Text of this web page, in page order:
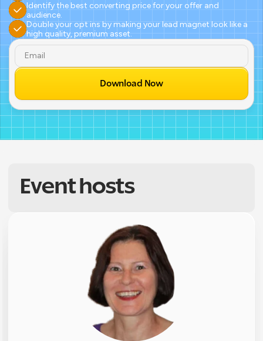
Identify the best converting price for your offer and
audience.
Double your opt ins by making your lead magnet look like a
high quality, premium asset.
Download Now
Event hosts